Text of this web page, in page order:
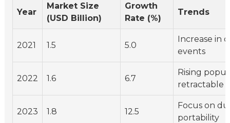
Year
Market Size
(USD Billion)
Growth
Rate (%)
Trends
2021 1.5 5.0
Increase in
events
2022 1.6 6.7
Rising
retractable
2023 1.8 12.5
Focus on
portability